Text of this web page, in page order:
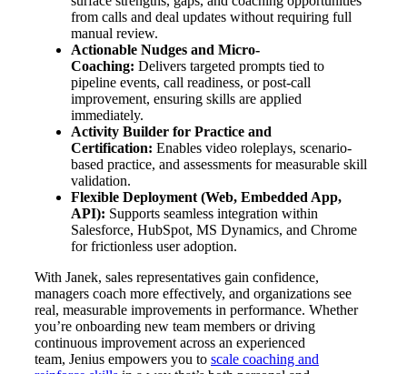
from calls and deal updates without requiring full
manual review.
Actionable Nudges and Micro-
Coaching: Delivers targeted prompts tied to
pipeline events, call readiness, or post-call
improvement, ensuring skills are applied
immediately.
Activity Builder for Practice and
Certification: Enables video roleplays, scenario-
based practice, and assessments for measurable skill
validation.
Flexible Deployment (Web, Embedded App,
API): Supports seamless integration within
Salesforce, HubSpot, MS Dynamics, and Chrome
for frictionless user adoption.
With Janek, sales representatives gain confidence,
managers coach more effectively, and organizations see
real, measurable improvements in performance. Whether
you’re onboarding new team members or driving
continuous improvement across an experienced
team, Jenius empowers you to scale coaching and